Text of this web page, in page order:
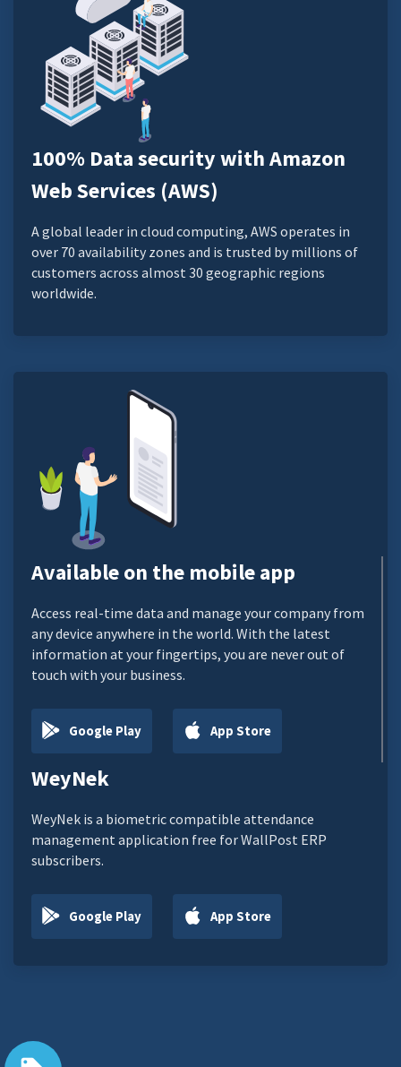
100% Data security with Amazon
Web Services (AWS)
A global leader in cloud computing, AWS operates in
over 70 availability zones and is trusted by millions of
customers across almost 30 geographic regions
worldwide.
Available on the mobile app
Access real-time data and manage your company from
any device anywhere in the world. With the latest
information at your fingertips, you are never out of
touch with your business.
Google Play App Store
WeyNek
WeyNek is a biometric compatible attendance
management application free for WallPost ERP
subscribers.
Google Play App Store